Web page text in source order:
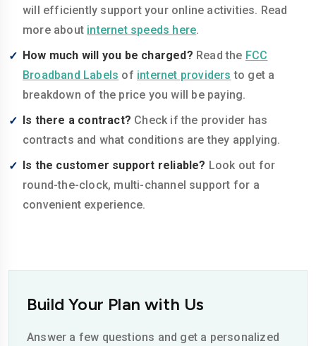
will efficiently support your online activities. Read
more about internet speeds here.
How much will you be charged? Read the FCC
Broadband Labels of internet providers to get a
breakdown of the price you will be paying.
Is there a contract? Check if the provider has
contracts and what conditions are they applying.
Is the customer support reliable? Look out for
round-the-clock, multi-channel support for a
convenient experience.
Build Your Plan with Us
Answer a few questions and get a personalized